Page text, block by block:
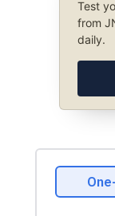
Test
from
daily.